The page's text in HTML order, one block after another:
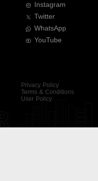
Instagram
Twitter
WhatsApp
YouTube
Privacy Policy
Terms & Conditions
User Policy